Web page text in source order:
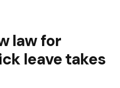
law for
leave takes